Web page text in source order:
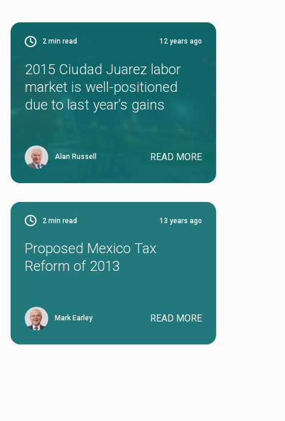
2 min read 12 years ago
2015 Ciudad Juarez labor
market is well-positioned
due to last year’s gains
Alan Russell READ MORE
2 min read 13 years ago
Proposed Mexico Tax
Reform of 2013
Mark Earley READ MORE